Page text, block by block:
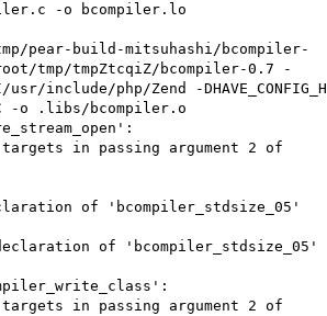
-o bcompiler.lo
tmp/tmpZtcqiZ/bcompiler-0.7 -
php/Zend -DHAVE_CONFIG_H
-o .libs/bcompiler.o
in passing argument 2 of
of 'bcompiler_stdsize_05'
of 'bcompiler_stdsize_05'
in passing argument 2 of